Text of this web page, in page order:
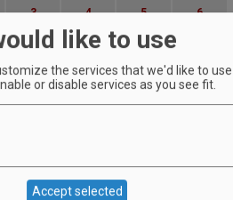
3 4 5 6
10 11 12
17 18 19 20
like to use
the services that we'd like to
or disable services as you see fit.
Accept selected